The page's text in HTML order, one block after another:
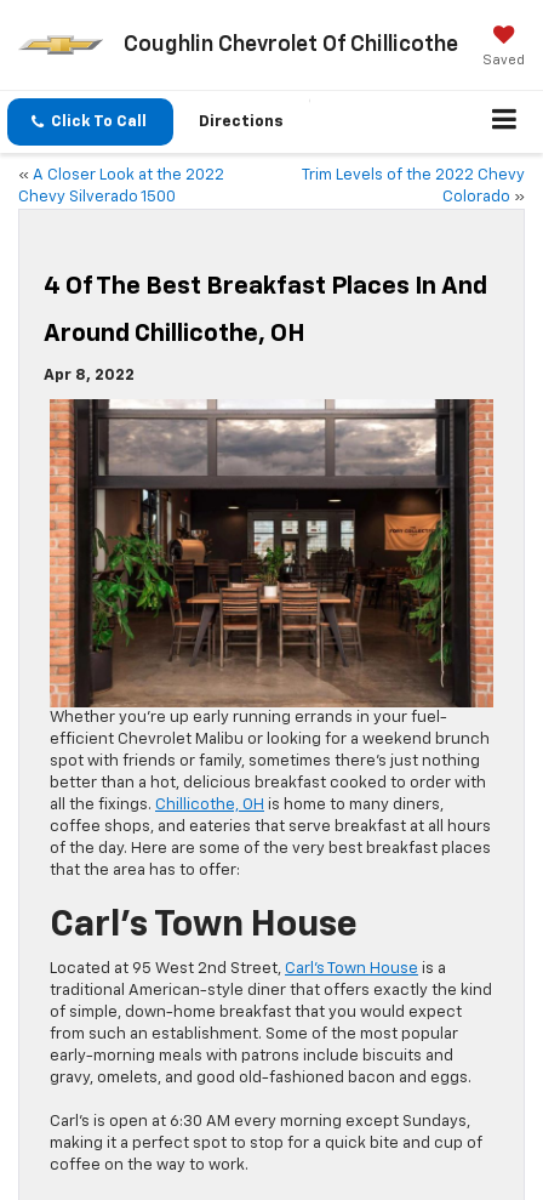
Coughlin Chevrolet Of Chillicothe
Saved
Click To Call Directions
« A Closer Look at the 2022
Chevy Silverado 1500
Trim Levels of the 2022 Chevy
Colorado »
4 Of The Best Breakfast Places In And
Around Chillicothe, OH
Apr 8, 2022
Whether you’re up early running errands in your fuel-
efficient Chevrolet Malibu or looking for a weekend brunch
spot with friends or family, sometimes there’s just nothing
better than a hot, delicious breakfast cooked to order with
all the fixings. Chillicothe, OH is home to many diners,
coffee shops, and eateries that serve breakfast at all hours
of the day. Here are some of the very best breakfast places
that the area has to offer:
Carl’s Town House
Located at 95 West 2nd Street, Carl’s Town House is a
traditional American-style diner that offers exactly the kind
of simple, down-home breakfast that you would expect
from such an establishment. Some of the most popular
early-morning meals with patrons include biscuits and
gravy, omelets, and good old-fashioned bacon and eggs.
Carl’s is open at 6:30 AM every morning except Sundays,
making it a perfect spot to stop for a quick bite and cup of
coffee on the way to work.